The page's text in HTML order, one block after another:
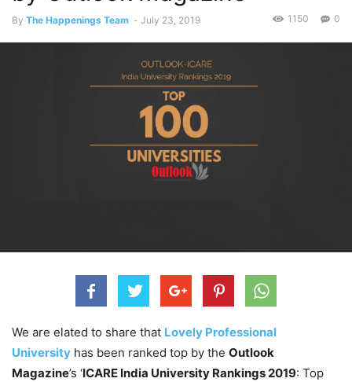
By The Happenings Team - July 23, 2019 0
1150
We are elated to share that Lovely Professional
University has been ranked top by the Outlook
Magazine’s ‘ICARE India University Rankings 2019: Top